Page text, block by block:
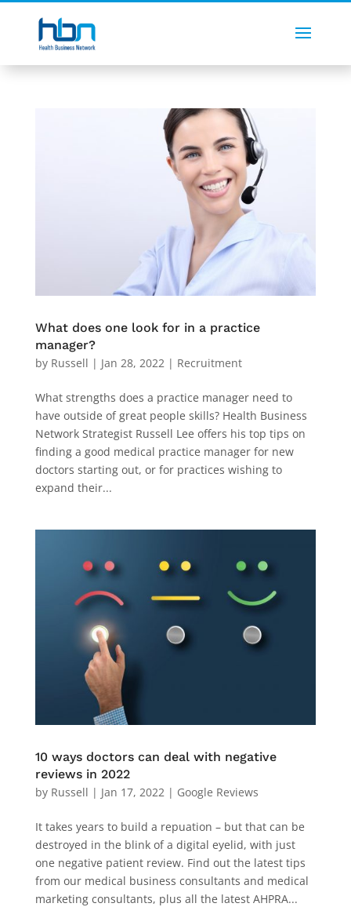
What does one look for in a practice
manager?
by Russell | Jan 28, 2022| Recruitment
What strengths does a practice manager need to
have outside of great people skills? Health Business
Network Strategist Russell Lee offers his top tips on
finding a good medical practice manager for new
doctors starting out, or for practices wishing to
expand their...
10 ways doctors can deal with negative
reviews in 2022
by Russell | Jan 17, 2022 | Google Reviews
It takes years to build a repuation – but that can be
destroyed in the blink of a digital eyelid, with just
one negative patient review. Find out the latest tips
from our medical business consultants and medical
marketing consultants, plus all the latest AHPRA...